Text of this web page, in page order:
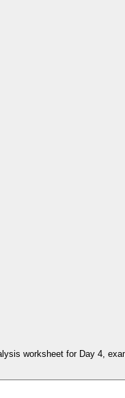
worksheet for Day 4,